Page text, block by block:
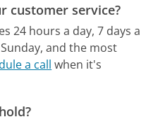
customer service?
24 hours a day, 7 days a
and the most
a call when it's